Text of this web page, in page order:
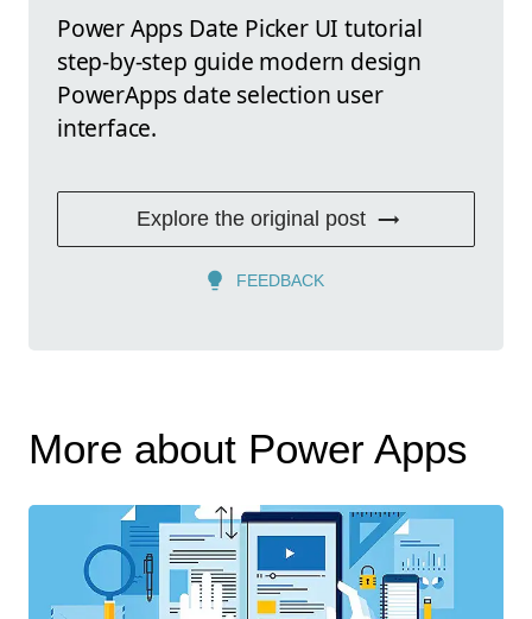
Power Apps Date Picker UI tutorial
step-by-step guide modern design
PowerApps date selection user
interface.
Explore the original post
FEEDBACK
More about Power Apps